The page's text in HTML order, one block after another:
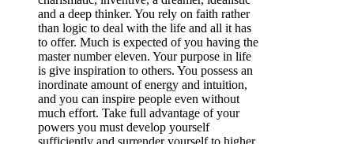
and a deep thinker. You rely on faith rather
than logic to deal with the life and all it has
to offer. Much is expected of you having the
master number eleven. Your purpose in life
is give inspiration to others. You possess an
inordinate amount of energy and intuition,
and you can inspire people even without
much effort. Take full advantage of your
powers you must develop yourself
sufficiently and surrender yourself to higher